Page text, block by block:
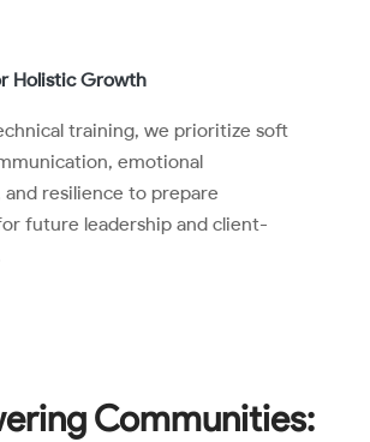
Holistic Growth
training, we prioritize soft
emotional
resilience to prepare
future leadership and client-
Communities: